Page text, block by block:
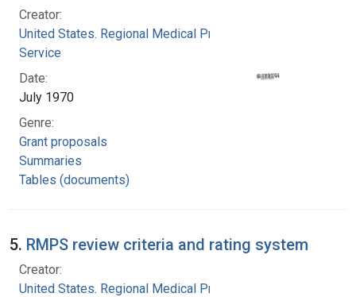
Creator:
United States. Regional Medical Programs
Service
Date:
July 1970
Genre:
Grant proposals
Summaries
Tables (documents)
5. RMPS review criteria and rating system
Creator:
United States. Regional Medical Programs